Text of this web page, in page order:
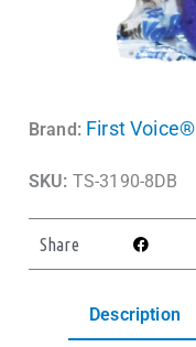
Brand: First Voice®
SKU: TS-3190-8DB
Share
Description